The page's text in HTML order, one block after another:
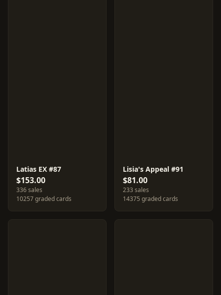
Latias EX #87
$153.00
336 sales
10257 graded cards
Lisia's Appeal #91
$81.00
233 sales
14375 graded cards